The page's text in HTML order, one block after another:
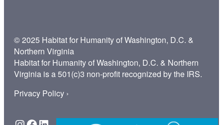
© 2025 Habitat for Humanity of Washington, D.C. &
Northern Virginia
Habitat for Humanity of Washington, D.C. & Northern
Virginia is a 501(c)3 non-profit recognized by the IRS.
Privacy Policy ›